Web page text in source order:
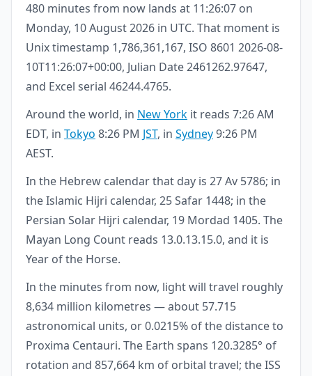
480 minutes from now lands at 11:26:07 on
Monday, 10 August 2026 in UTC. That moment is
Unix timestamp 1,786,361,167, ISO 8601 2026-08-
10T11:26:07+00:00, Julian Date 2461262.97647,
and Excel serial 46244.4765.
Around the world, in New York it reads 7:26 AM
EDT, in Tokyo 8:26 PM JST, in Sydney9:26 PM
AEST.
In the Hebrew calendar that day is 27 Av 5786; in
the Islamic Hijri calendar, 25 Safar 1448; in the
Persian Solar Hijri calendar, 19 Mordad 1405. The
Mayan Long Count reads 13.0.13.15.0, and it is
Year of the Horse.
In the minutes from now, light will travel roughly
8,634 million kilometres — about 57.715
astronomical units, or 0.0215% of the distance to
Proxima Centauri. The Earth spans 120.3285° of
rotation and 857,664 km of orbital travel; the ISS